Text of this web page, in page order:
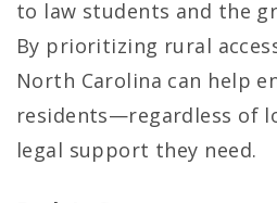
to law students and the
By prioritizing rural
North Carolina can help
residents—regardless of
legal support they need.